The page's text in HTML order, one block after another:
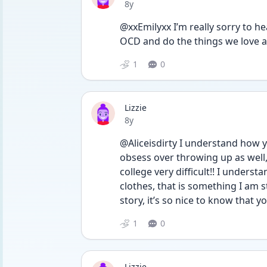
Date posted
8y
@xxEmilyxx I’m really sorry to
OCD and do the things we love
1 0
Lizzie
Date posted
8y
@Aliceisdirty I understand how
obsess over throwing up as
college very difficult!! I
clothes, that is something I am
story, it’s so nice to know that
1 0